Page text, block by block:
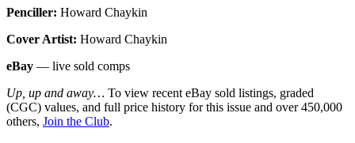
Penciller: Howard Chaykin
Cover Artist: Howard Chaykin
eBay — live sold comps
Up, up and away… To view recent eBay sold listings, graded
(CGC) values, and full price history for this issue and over 450,000
others, Join the Club.